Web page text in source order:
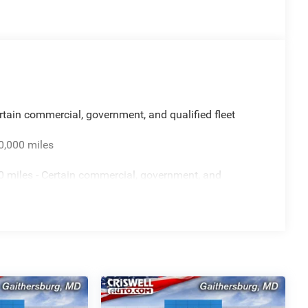
commercial, government, and qualified fleet
miles
- Certain commercial, government, and